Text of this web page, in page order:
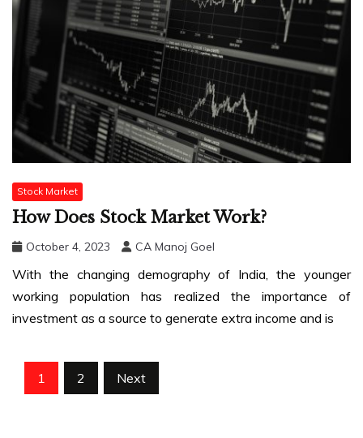
Stock Market
How Does Stock Market Work?
October 4, 2023 CA Manoj Goel
With the changing demography of India, the younger
working population has realized the importance of
investment as a source to generate extra income and is
Posts
1 2 Next